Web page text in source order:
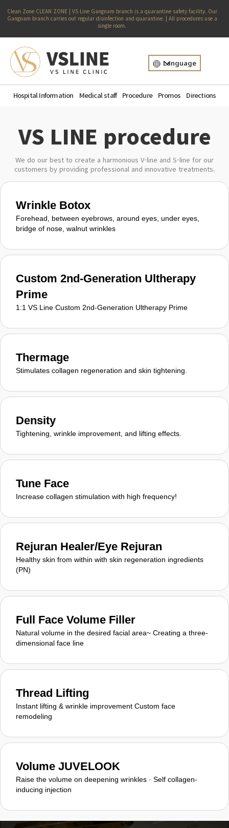
Clean Zone CLEAN ZONE | VS Line Gangnam branch is a quarantine safety facility. Our
Gangnam branch carries out regular disinfection and quarantine. | All procedures use a
single room.
Language
Hospital Information Medical staff Procedure Promos Directions
VS LINE procedure
We do our best to create a harmonious V-line and S-line for our
customers by providing professional and innovative treatments.
Wrinkle Botox
Forehead, between eyebrows, around eyes, under eyes,
bridge of nose, walnut wrinkles
Custom 2nd-Generation Ultherapy
Prime
1:1 VS Line Custom 2nd-Generation Ultherapy Prime
Thermage
Stimulates collagen regeneration and skin tightening.
Density
Tightening, wrinkle improvement, and lifting effects.
Tune Face
Increase collagen stimulation with high frequency!
Rejuran Healer/Eye Rejuran
Healthy skin from within with skin regeneration ingredients
(PN)
Full Face Volume Filler
Natural volume in the desired facial area~ Creating a three-
dimensional face line
Thread Lifting
Instant lifting & wrinkle improvement Custom face
remodeling
Volume JUVELOOK
Raise the volume on deepening wrinkles · Self collagen-
inducing injection